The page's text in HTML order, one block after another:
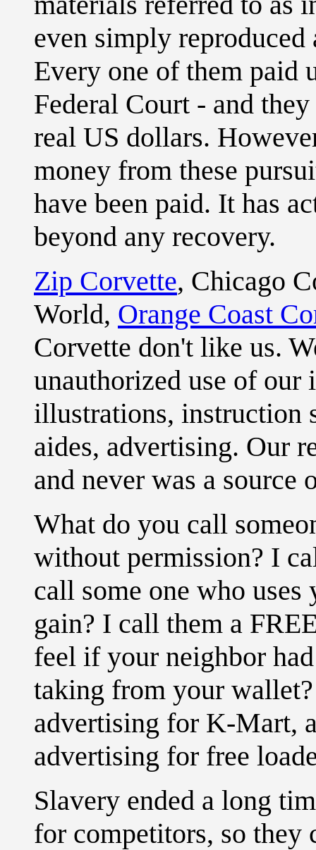
even simply reproduced
Every one of them paid
Federal Court - and
real US dollars.
money from these
have been paid. It has
beyond any recovery.
Zip Corvette, Chicago
World, Orange Coast
Corvette don't like us.
unauthorized use of
illustrations, instruction
aides, advertising. Our
and never was a source
What do you call
without permission? I
call some one who
gain? I call them a
feel if your neighbor
taking from your
advertising for K-Mart,
advertising for free
Slavery ended a long
for competitors, so they